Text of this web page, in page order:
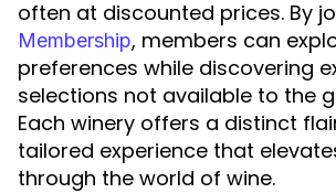
often at discounted prices. By
Membership, members can
preferences while discovering
selections not available to the
Each winery offers a distinct
tailored experience that
through the world of wine.